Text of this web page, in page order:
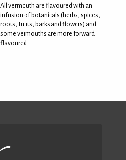
All vermouth are flavoured with an
infusion of botanicals (herbs, spices,
roots, fruits, barks and flowers) and
some vermouths are more forward
flavoured